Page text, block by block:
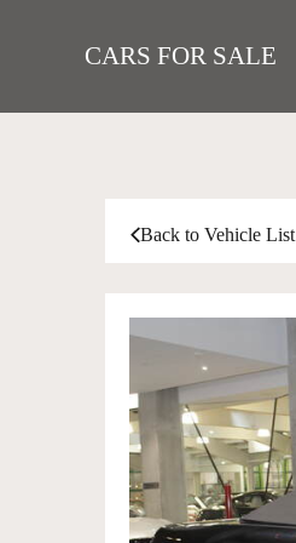
CARS FOR SALE
Back to Vehicle List